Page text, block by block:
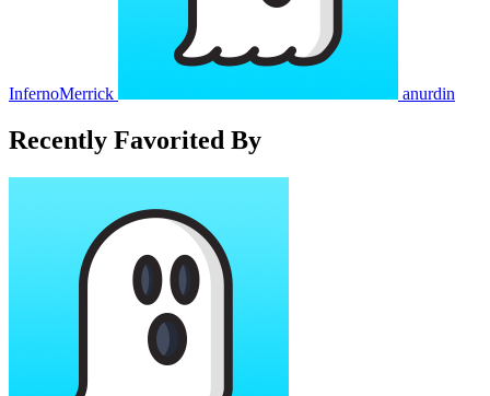
InfernoMerrick anurdin
Recently Favorited By